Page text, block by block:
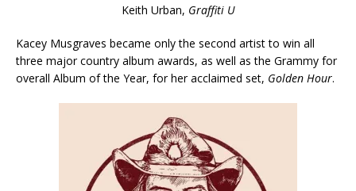
Keith Urban, Graffiti U
Kacey Musgraves became only the second artist to win all
three major country album awards, as well as the Grammy for
overall Album of the Year, for her acclaimed set, Golden Hour.